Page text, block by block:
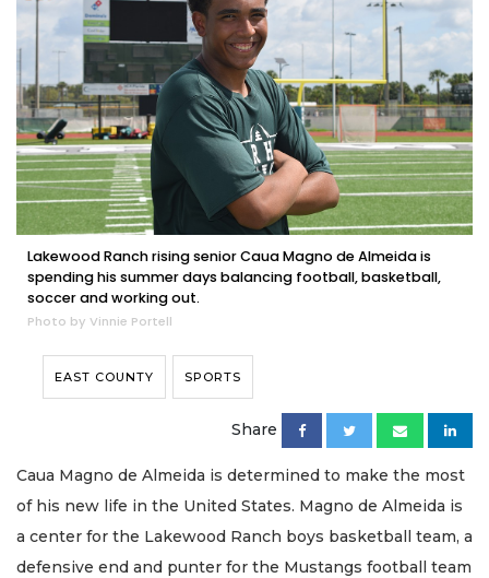
Lakewood Ranch rising senior Caua Magno de Almeida is
spending his summer days balancing football, basketball,
soccer and working out.
Photo by Vinnie Portell
EAST COUNTY SPORTS
Share
Caua Magno de Almeida is determined to make the most
of his new life in the United States. Magno de Almeida is
a center for the Lakewood Ranch boys basketball team, a
defensive end and punter for the Mustangs football team